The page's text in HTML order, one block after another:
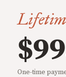
One-time